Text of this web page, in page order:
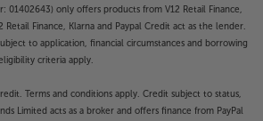
01402643) only offers products from V12 Retail Finance,
Retail Finance, Klarna and Paypal Credit act as the lender.
to application, financial circumstances and borrowing
criteria apply.
Terms and conditions apply. Credit subject to status,
Limited acts as a broker and offers finance from PayPal